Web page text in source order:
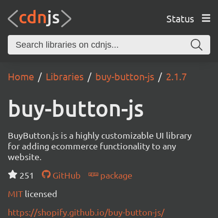
Status
Home Libraries buy-button-js 2.1.7
buy-button-js
BuyButton.js is a highly customizable UI library
for adding ecommerce functionality to any
website.
251
GitHub
package
MIT licensed
https://shopify.github.io/buy-button-js/